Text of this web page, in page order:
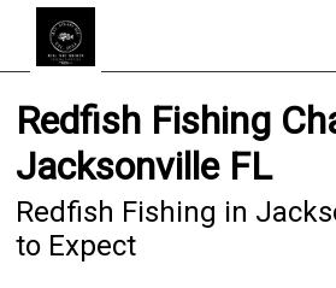
Redfish Fishing
Jacksonville FL
Redfish Fishing in
to Expect